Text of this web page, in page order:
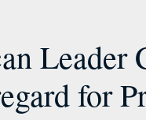
Leader
for